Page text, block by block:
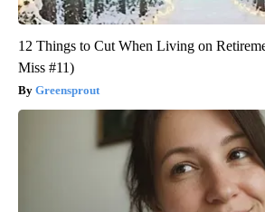
12 Things to Cut When Living on
Miss #11)
Greensprout